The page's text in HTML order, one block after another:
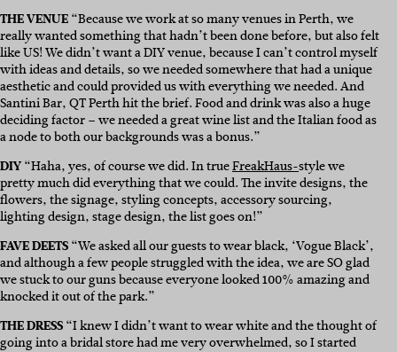
THE VENUE“Because we work at so many venues in Perth, we
really wanted something that hadn’t been done before, but also felt
like US! We didn’t want a DIY venue, because I can’t control myself
with ideas and details, so we needed somewhere that had a unique
aesthetic and could provided us with everything we needed. And
Santini Bar, QT Perth hit the brief. Food and drink was also a huge
deciding factor – we needed a great wine list and the Italian food as
a node to both our backgrounds was a bonus.”
DIY“Haha, yes, of course we did. In trueFreakHaus-style we
pretty much did everything that we could. The invite designs, the
flowers, the signage, styling concepts, accessory sourcing,
lighting design, stage design, the list goes on!”
FAVE DEETS“We asked all our guests to wear black, ‘Vogue Black’,
and although a few people struggled with the idea, we are SO glad
we stuck to our guns because everyone looked 100% amazing and
knocked it out of the park.”
THE DRESS“I knew I didn’t want to wear white and the thought of
going into a bridal store had me very overwhelmed, so I started